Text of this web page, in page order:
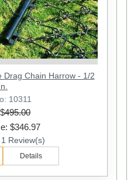
Drag Chain Harrow - 1/2
10311
495.00
$346.97
1 Review(s)
Details